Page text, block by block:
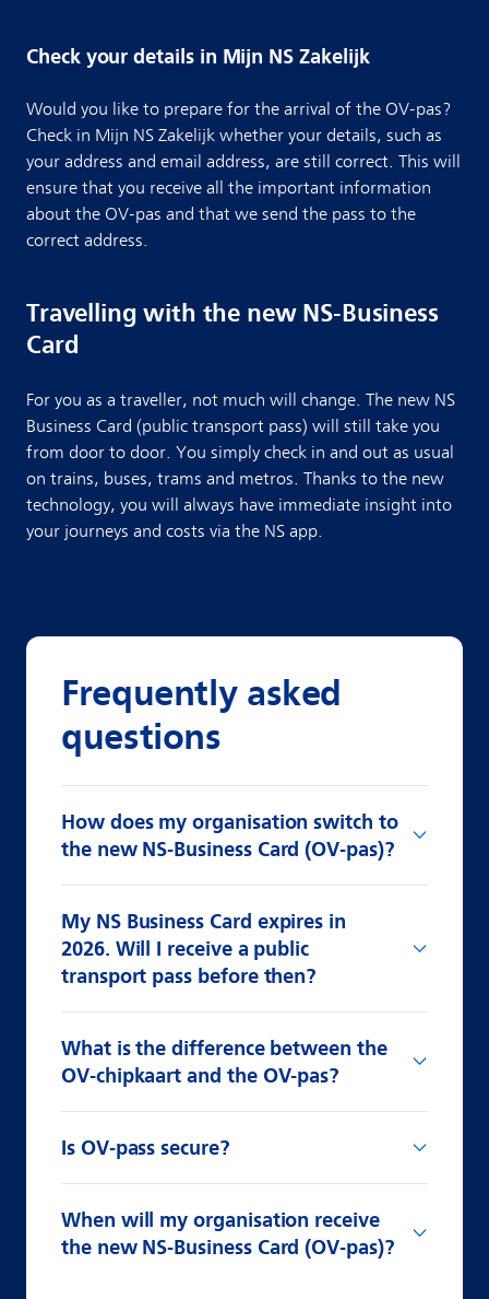
Check your details in Mijn NS Zakelijk
Would you like to prepare for the arrival of the OV-pas?
Check in Mijn NS Zakelijk whether your details, such as
your address and email address, are still correct. This will
ensure that you receive all the important information
about the OV-pas and that we send the pass to the
correct address.
Travelling with the new NS-Business
Card
For you as a traveller, not much will change. The new NS
Business Card (public transport pass) will still take you
from door to door. You simply check in and out as usual
on trains, buses, trams and metros. Thanks to the new
technology, you will always have immediate insight into
your journeys and costs via the NS app.
Frequently asked
questions
How does my organisation switch to
the new NS-Business Card (OV-pas)?
My NS Business Card expires in
2026. Will I receive a public
transport pass before then?
What is the difference between the
OV-chipkaart and the OV-pas?
Is OV-pass secure?
When will my organisation receive
the new NS-Business Card (OV-pas)?